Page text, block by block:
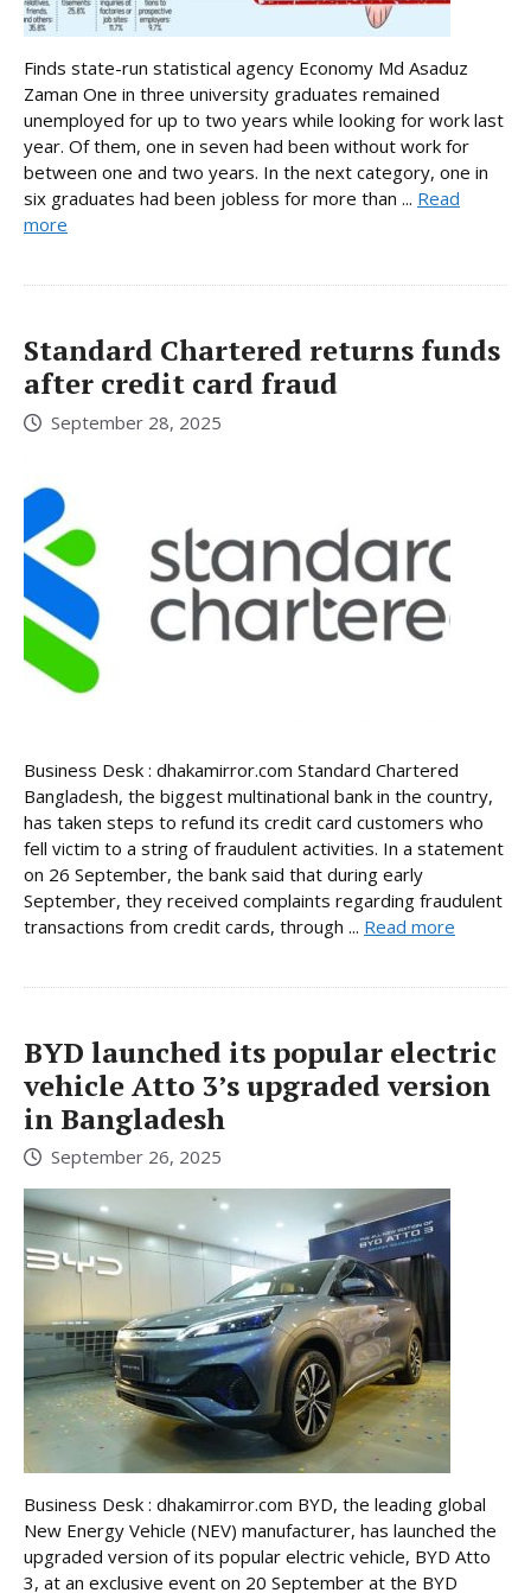
Finds state-run statistical agency Economy Md Asaduz
Zaman One in three university graduates remained
unemployed for up to two years while looking for work last
year. Of them, one in seven had been without work for
between one and two years. In the next category, one in
six graduates had been jobless for more than ... Read
more
Standard Chartered returns funds
after credit card fraud
September 28, 2025
Business Desk : dhakamirror.com Standard Chartered
Bangladesh, the biggest multinational bank in the country,
has taken steps to refund its credit card customers who
fell victim to a string of fraudulent activities. In a statement
on 26 September, the bank said that during early
September, they received complaints regarding fraudulent
transactions from credit cards, through ... Read more
BYD launched its popular electric
vehicle Atto 3’s upgraded version
in Bangladesh
September 26, 2025
Business Desk : dhakamirror.com BYD, the leading global
New Energy Vehicle (NEV) manufacturer, has launched the
upgraded version of its popular electric vehicle, BYD Atto
3, at an exclusive event on 20 September at the BYD